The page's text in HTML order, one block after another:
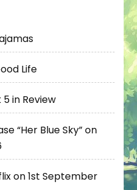
Life
in Review
“Her Blue Sky” on
on 1st September